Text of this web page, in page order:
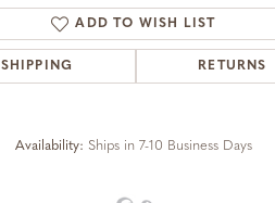
Click to zoom
ADD TO WISH LIST
SHIPPING RETURNS
Availability: Ships in 7-10 Business Days